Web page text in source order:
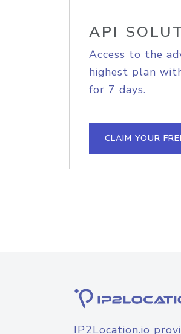
API
Access to the
highest plan
for 7 days.
CLAIM YOUR
IP2Location.io